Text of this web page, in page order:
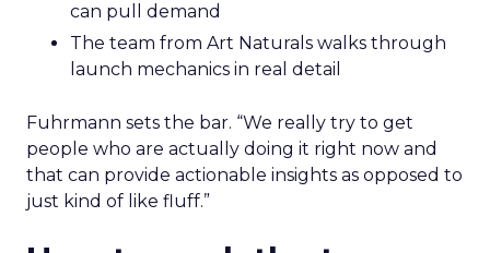
can pull demand
The team from Art Naturals walks through
launch mechanics in real detail
Fuhrmann sets the bar. “We really try to get
people who are actually doing it right now and
that can provide actionable insights as opposed to
just kind of like fluff.”